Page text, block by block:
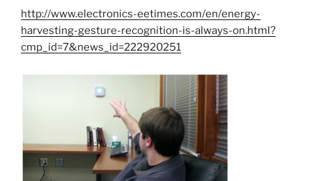
http://www.electronics-eetimes.com/en/energy-
harvesting-gesture-recognition-is-always-on.html?
cmp_id=7&news_id=222920251